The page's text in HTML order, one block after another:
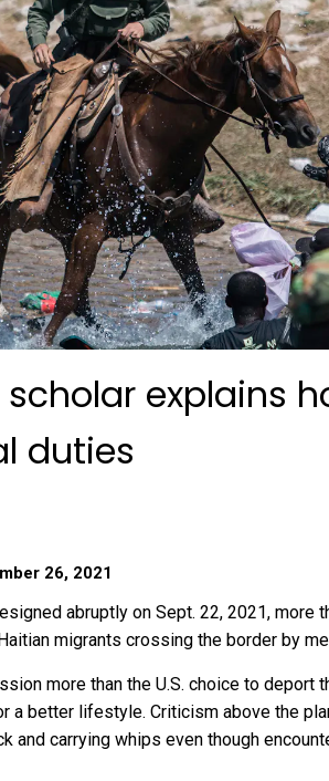
explains
duties
26, 2021
abruptly on Sept. 22, 2021, more
migrants crossing the border by
more than the U.S. choice to deport
a better lifestyle. Criticism above the
and carrying whips even though